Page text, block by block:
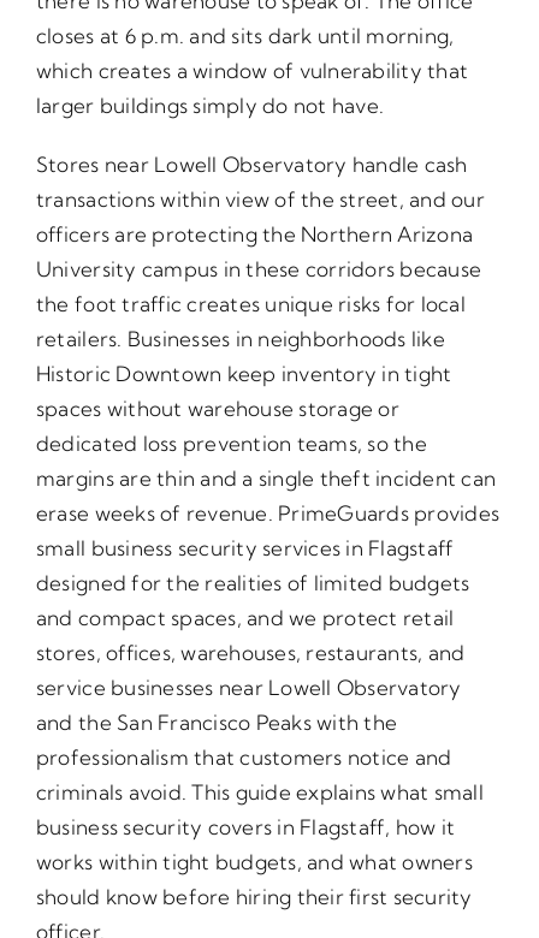
closes at 6 p.m. and sits dark until morning,
which creates a window of vulnerability that
larger buildings simply do not have.
Stores near Lowell Observatory handle cash
transactions within view of the street, and our
officers are protecting the Northern Arizona
University campus in these corridors because
the foot traffic creates unique risks for local
retailers. Businesses in neighborhoods like
Historic Downtown keep inventory in tight
spaces without warehouse storage or
dedicated loss prevention teams, so the
margins are thin and a single theft incident can
erase weeks of revenue. PrimeGuards provides
small business security services in Flagstaff
designed for the realities of limited budgets
and compact spaces, and we protect retail
stores, offices, warehouses, restaurants, and
service businesses near Lowell Observatory
and the San Francisco Peaks with the
professionalism that customers notice and
criminals avoid. This guide explains what small
business security covers in Flagstaff, how it
works within tight budgets, and what owners
should know before hiring their first security
officer.